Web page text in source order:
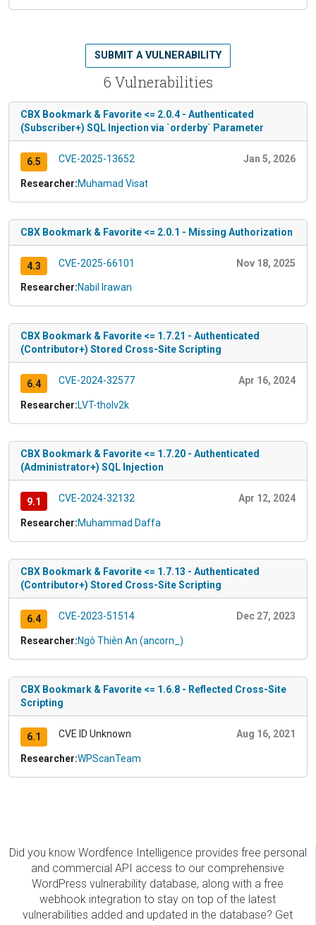
6 Vulnerabilities
SUBMIT A VULNERABILITY
CBX Bookmark & Favorite <= 2.0.4 - Authenticated
(Subscriber+) SQL Injection via `orderby` Parameter
6.5 CVE-2025-13652 Jan 5, 2026
Researcher:Muhamad Visat
CBX Bookmark & Favorite <= 2.0.1 - Missing Authorization
4.3 CVE-2025-66101 Nov 18, 2025
Researcher:Nabil Irawan
CBX Bookmark & Favorite <= 1.7.21 - Authenticated
(Contributor+) Stored Cross-Site Scripting
6.4 CVE-2024-32577 Apr 16, 2024
Researcher:LVT-tholv2k
CBX Bookmark & Favorite <= 1.7.20 - Authenticated
(Administrator+) SQL Injection
9.1 CVE-2024-32132 Apr 12, 2024
Researcher:Muhammad Daffa
CBX Bookmark & Favorite <= 1.7.13 - Authenticated
(Contributor+) Stored Cross-Site Scripting
6.4 CVE-2023-51514 Dec 27, 2023
Researcher:Ngô Thiên An (ancorn_)
CBX Bookmark & Favorite <= 1.6.8 - Reflected Cross-Site
Scripting
6.1 CVE ID Unknown Aug 16, 2021
Researcher:WPScanTeam
Did you know Wordfence Intelligence provides free personal
and commercial API access to our comprehensive
WordPress vulnerability database, along with a free
webhook integration to stay on top of the latest
vulnerabilities added and updated in the database? Get